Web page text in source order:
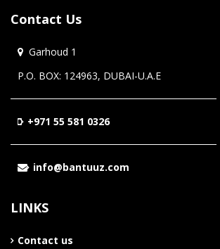
Contact Us
Garhoud 1
P.O. BOX: 124963, DUBAI-U.A.E
+971 55 581 0326
info@bantuuz.com
LINKS
Contact us